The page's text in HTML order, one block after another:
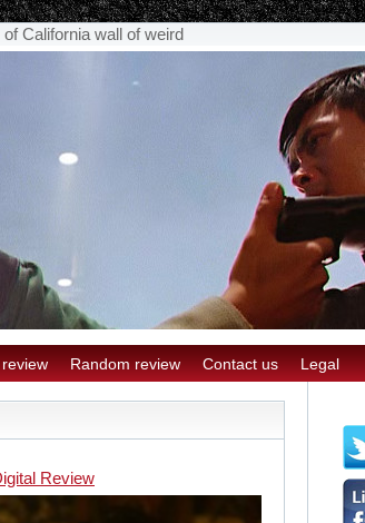
California wall of weird
Random review Contact us Legal
Review